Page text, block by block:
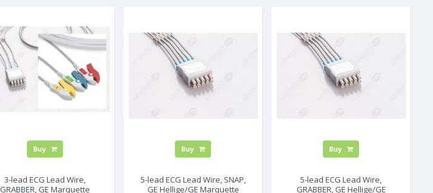
Buy
3-lead ECG Lead Wire,
GRABBER, GE Marquette
Buy
5-lead ECG Lead Wire, SNAP,
GE Hellige/GE Marquette
Buy
5-lead ECG Lead Wire,
GRABBER, GE Hellige/GE